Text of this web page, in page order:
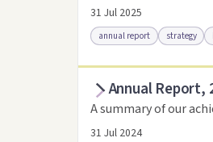
31 Jul 2025
annual report strategy
Access as .pdf
Annual Report,
A summary of our
31 Jul 2024